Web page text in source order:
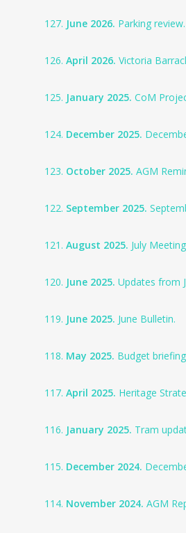
127. June 2026. Parking review.
126.April 2026. Victoria
125. January 2025. CoM
124. December 2025.
123. October 2025. AGM
122. September 2025.
121.August 2025. July
120. June 2025. Updates from
119. June 2025. June Bulletin.
118. May 2025. Budget
117.April 2025. Heritage
116. January 2025. Tram
115. December 2024.
114. November 2024. AGM